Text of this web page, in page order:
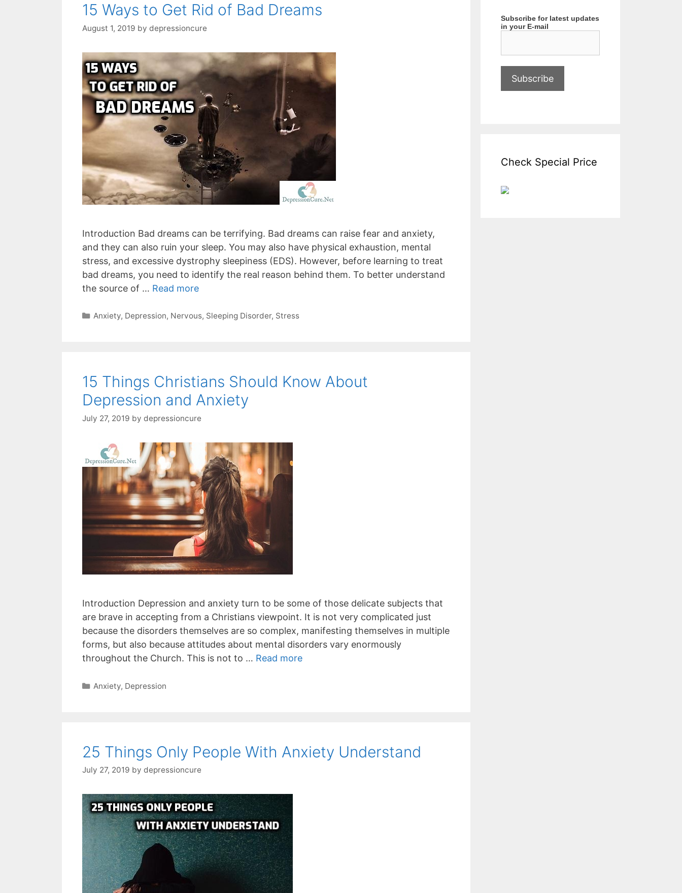
15 Ways to Get Rid of Bad Dreams
August 1, 2019 by depressioncure
Introduction Bad dreams can be terrifying. Bad dreams can raise fear and anxiety,
and they can also ruin your sleep. You may also have physical exhaustion, mental
stress, and excessive dystrophy sleepiness (EDS). However, before learning to treat
bad dreams, you need to identify the real reason behind them. To better understand
the source of … Read more
Categories
Anxiety, Depression, Nervous, Sleeping Disorder, Stress
15 Things Christians Should Know About
Depression and Anxiety
July 27, 2019 by depressioncure
Introduction Depression and anxiety turn to be some of those delicate subjects that
are brave in accepting from a Christians viewpoint. It is not very complicated just
because the disorders themselves are so complex, manifesting themselves in multiple
forms, but also because attitudes about mental disorders vary enormously
throughout the Church. This is not to … Read more
Categories
Anxiety, Depression
25 Things Only People With Anxiety Understand
July 27, 2019 by depressioncure
Subscribe for latest updates
in your E-mail
Check Special Price